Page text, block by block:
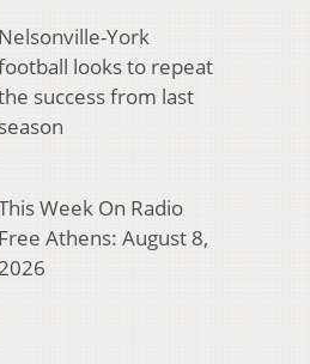
Nelsonville-York
looks to repeat
success from last
season
Week On Radio
Free Athens: August 8,